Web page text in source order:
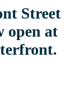
Street
open at